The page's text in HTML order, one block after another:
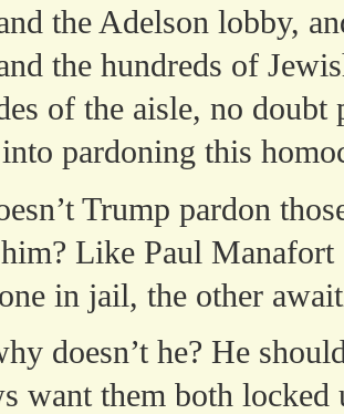
the Adelson lobby,
the hundreds of
of the aisle, no doubt
pardoning this
Trump pardon
Like Paul Manafort
in jail, the other
doesn’t he? He
want them both locked